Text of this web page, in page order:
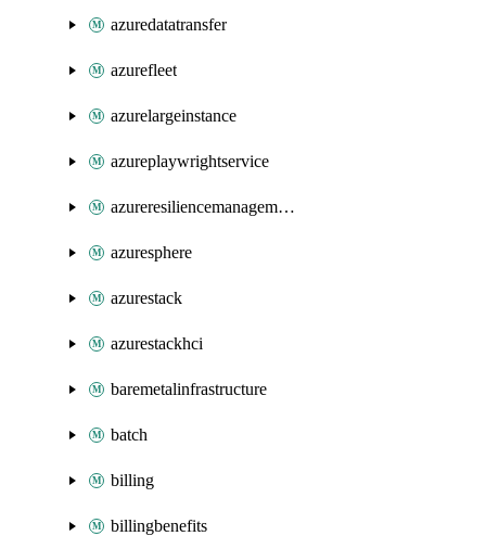
azuredatatransfer
azurefleet
azurelargeinstance
azureplaywrightservice
azureresiliencemanagement
azuresphere
azurestack
azurestackhci
baremetalinfrastructure
batch
billing
billingbenefits